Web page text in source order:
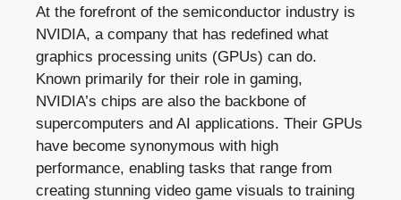
At the forefront of the semiconductor industry is
NVIDIA, a company that has redefined what
graphics processing units (GPUs) can do.
Known primarily for their role in gaming,
NVIDIA’s chips are also the backbone of
supercomputers and AI applications. Their GPUs
have become synonymous with high
performance, enabling tasks that range from
creating stunning video game visuals to training